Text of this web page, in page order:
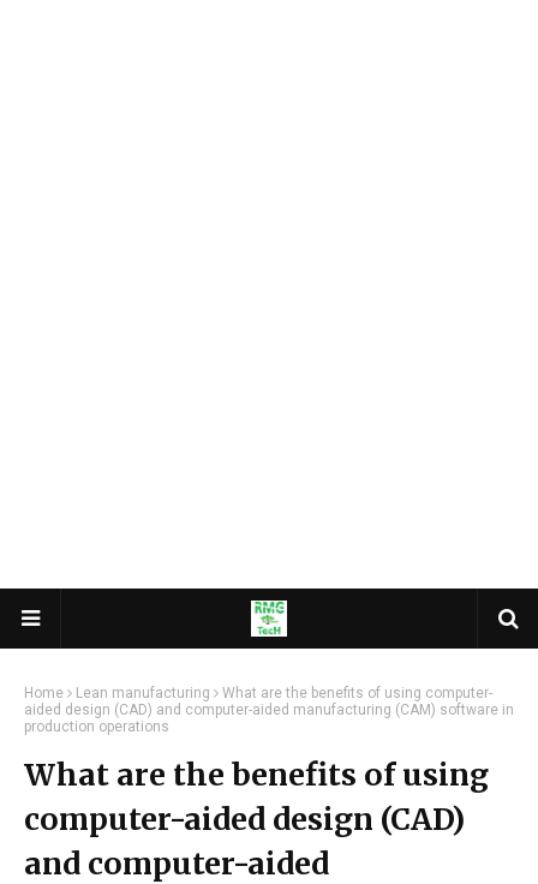
Home Lean manufacturing
What are the benefits of using computer-
aided design (CAD) and computer-aided manufacturing (CAM) software in
production operations
What are the benefits of using
computer-aided design (CAD)
and computer-aided